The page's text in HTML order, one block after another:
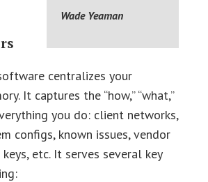
Wade Yeaman
centralizes your
It captures the “how,” “what,”
you do: client networks,
configs, known issues, vendor
etc. It serves several key